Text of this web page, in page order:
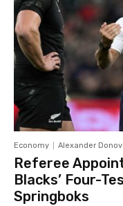
Economy Alexander
Referee
Blacks’ Four-
Springboks